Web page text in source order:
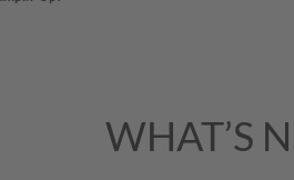
WHAT’S